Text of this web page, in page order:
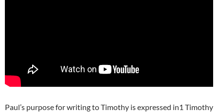
Paul’s purpose for writing to Timothy is expressed in1 Timothy